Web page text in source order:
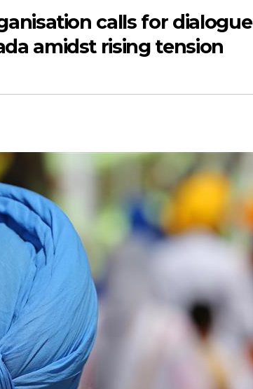
calls for dialogue
amidst rising tension